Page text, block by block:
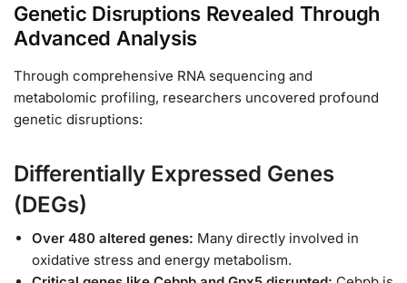
Genetic Disruptions Revealed Through
Advanced Analysis
Through comprehensive RNA sequencing and
metabolomic profiling, researchers uncovered profound
genetic disruptions:
Differentially Expressed Genes
(DEGs)
Over 480 altered genes: Many directly involved in
oxidative stress and energy metabolism.